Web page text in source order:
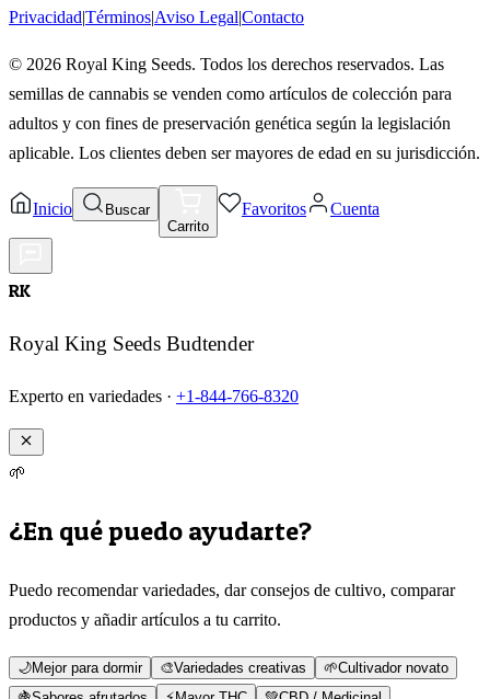
PrivacidadTérminosAviso LegalContacto
© 2026 Royal King Seeds. Todos los derechos reservados. Las
semillas de cannabis se venden como artículos de colección para
adultos y con fines de preservación genética según la legislación
aplicable. Los clientes deben ser mayores de edad en su jurisdicción.
Inicio
Buscar
Carrito
Favoritos Cuenta
RK
Royal King Seeds Budtender
Experto en variedades · +1-844-766-8320
🌱
¿En qué puedo ayudarte?
Puedo recomendar variedades, dar consejos de cultivo, comparar
productos y añadir artículos a tu carrito.
🌙Mejor para dormir 🎨Variedades creativas 🌱Cultivador novato